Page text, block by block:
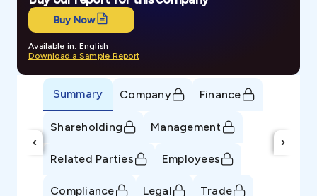
Buy Now
Available in: English
Download a Sample Report
‹
Summary Company Finance
Shareholding Management
Related Parties Employees
Compliance Legal Trade
›